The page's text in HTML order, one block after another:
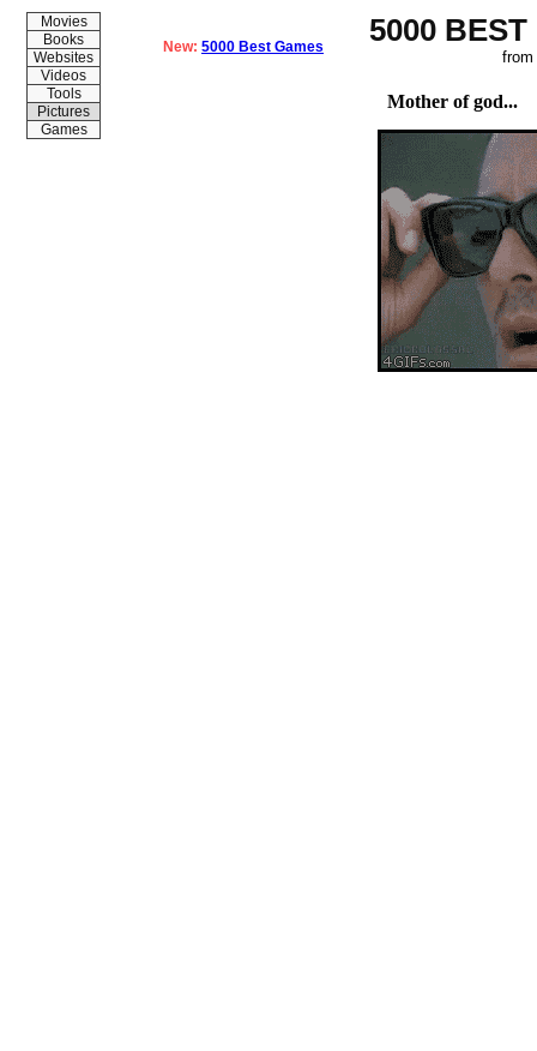
5000
from
Movies
Books
Websites
Videos
Tools
Pictures
Games
New: 5000 Best Games
Mother of god...